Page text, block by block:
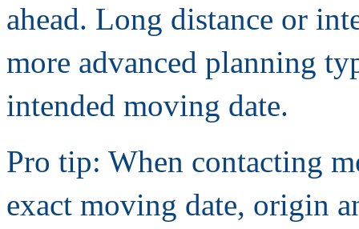
ahead. Long distance or
more advanced planning
intended moving date.
Pro tip: When contacting
exact moving date, origin